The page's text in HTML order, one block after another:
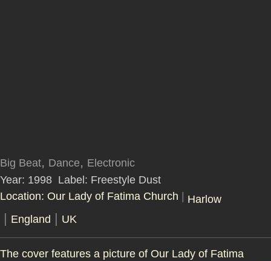
Big Beat, Dance, Electronic
Year: 1998 Label: Freestyle Dust
Location: Our Lady of Fatima Church
Harlow
| England | UK
The cover features a picture of Our Lady of Fatima